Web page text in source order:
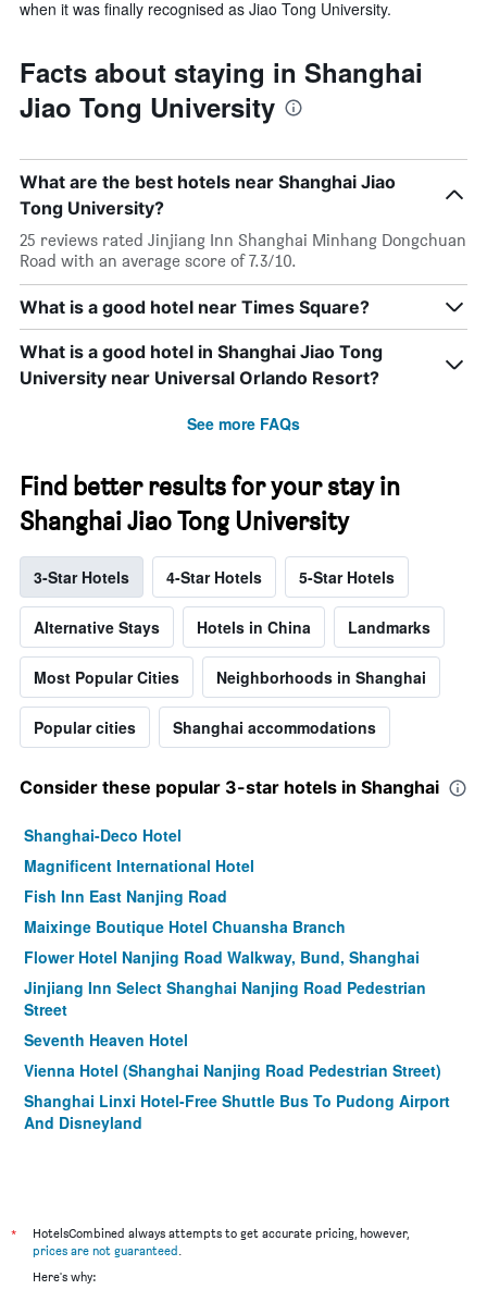
when it was finally recognised as Jiao Tong University.
Facts about staying in Shanghai
Jiao Tong University
What are the best hotels near Shanghai Jiao
Tong University?
25 reviews rated Jinjiang Inn Shanghai Minhang Dongchuan
Road with an average score of 7.3/10.
What is a good hotel near Times Square?
What is a good hotel in Shanghai Jiao Tong
University near Universal Orlando Resort?
See more FAQs
Find better results for your stay in
Shanghai Jiao Tong University
3-Star Hotels 4-Star Hotels 5-Star Hotels
Alternative Stays Hotels in China Landmarks
Most Popular Cities Neighborhoods in Shanghai
Popular cities Shanghai accommodations
Consider these popular 3-star hotels in Shanghai
Shanghai-Deco Hotel
Magnificent International Hotel
Fish Inn East Nanjing Road
Maixinge Boutique Hotel Chuansha Branch
Flower Hotel Nanjing Road Walkway, Bund, Shanghai
Jinjiang Inn Select Shanghai Nanjing Road Pedestrian
Street
Seventh Heaven Hotel
Vienna Hotel (Shanghai Nanjing Road Pedestrian Street)
Shanghai Linxi Hotel-Free Shuttle Bus To Pudong Airport
And Disneyland
Ji Hotel Hailun Road Metro Station
Campanile Shanghai Bund Hotel
*
HotelsCombined always attempts to get accurate pricing, however,
prices are not guaranteed.
Here's why: